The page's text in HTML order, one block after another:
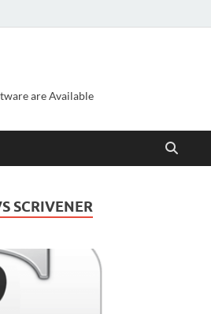
are Available
SCRIVENER